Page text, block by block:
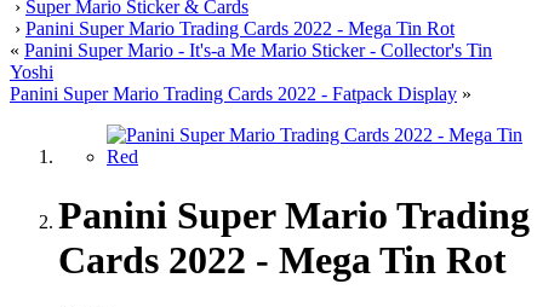
› Super Mario Sticker & Cards
› Panini Super Mario Trading Cards 2022 - Mega Tin Rot
« Panini Super Mario - It's-a Me Mario Sticker - Collector's Tin
Yoshi
Panini Super Mario Trading Cards 2022 - Fatpack Display »
Panini Super Mario Trading
Cards 2022 - Mega Tin Rot